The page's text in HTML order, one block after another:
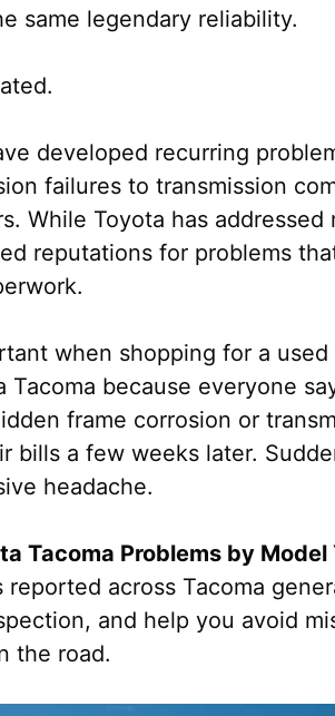
same legendary reliability.
developed recurring
failures to transmission
While Toyota has addressed
reputations for problems
when shopping for a
Tacoma because everyone
frame corrosion or
bills a few weeks later.
headache.
Tacoma Problems by Model
across Tacoma
and help you avoid
the road.